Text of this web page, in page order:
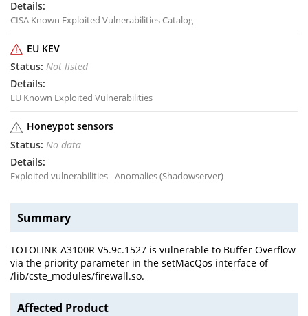
CISA Known Exploited Vulnerabilities Catalog
EU KEV
Not listed
EU Known Exploited Vulnerabilities
Honeypot sensors
No data
Exploited vulnerabilities - Anomalies (Shadowserver)
Summary
TOTOLINK A3100R V5.9c.1527 is vulnerable to Buffer Overflow
via the priority parameter in the setMacQos interface of
/lib/cste_modules/firewall.so.
Affected Product